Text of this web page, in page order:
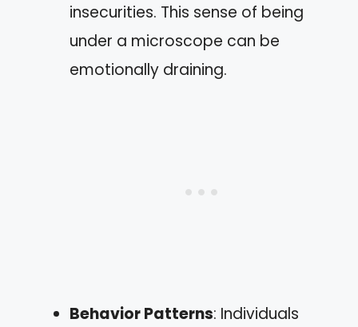
insecurities. This sense of being
under a microscope can be
emotionally draining.
Behavior Patterns: Individuals